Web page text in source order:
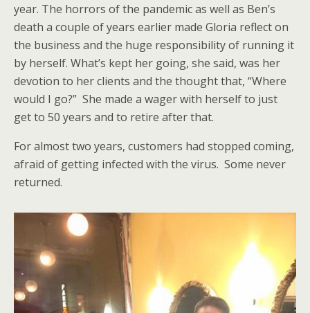
year. The horrors of the pandemic as well as Ben’s
death a couple of years earlier made Gloria reflect on
the business and the huge responsibility of running it
by herself. What’s kept her going, she said, was her
devotion to her clients and the thought that, “Where
would I go?” She made a wager with herself to just
get to 50 years and to retire after that.
For almost two years, customers had stopped coming,
afraid of getting infected with the virus. Some never
returned.